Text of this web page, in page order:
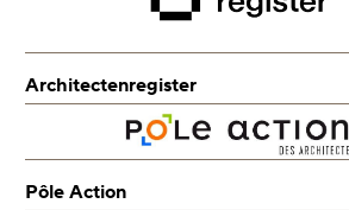
Architectenregister
Pôle Action